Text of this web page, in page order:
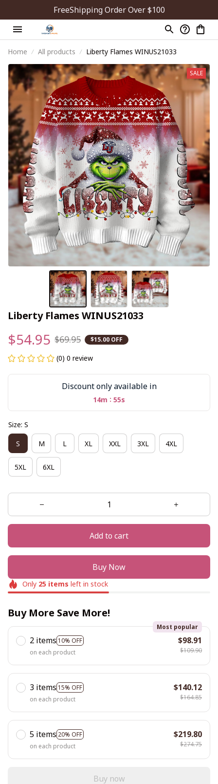
FreeShipping Order Over $100
Home All products Liberty Flames WINUS21033
SALE
Liberty Flames WINUS21033
$54.95 $69.95 $15.00 OFF
(0) 0 review
Discount only available in
14m : 54s
Size: S
S M L XL XXL 3XL 4XL
5XL 6XL
Add to cart
Buy Now
Only 25items left in stock
Buy More Save More!
2 items 10% OFF
Most popular
on each product
$98.91
$109.90
3 items 15% OFF
on each product
$140.12
$164.85
5 items 20% OFF
on each product
$219.80
$274.75
Buy now